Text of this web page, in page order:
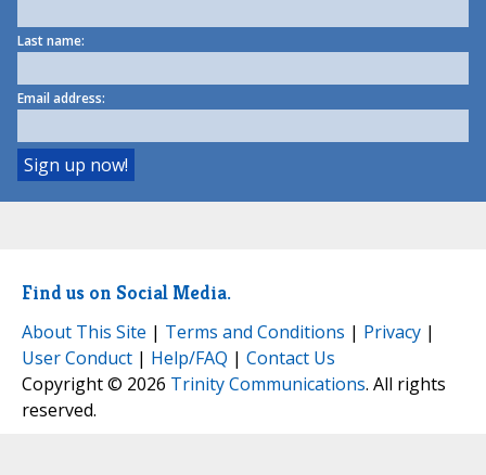
Last name:
Email address:
Find us on Social Media.
About This Site | Terms and Conditions | Privacy |
User Conduct | Help/FAQ | Contact Us
Copyright © 2026 Trinity Communications. All rights
reserved.